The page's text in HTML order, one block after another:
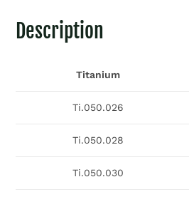
Description
Titanium
Ti.050.026
Ti.050.028
Ti.050.030